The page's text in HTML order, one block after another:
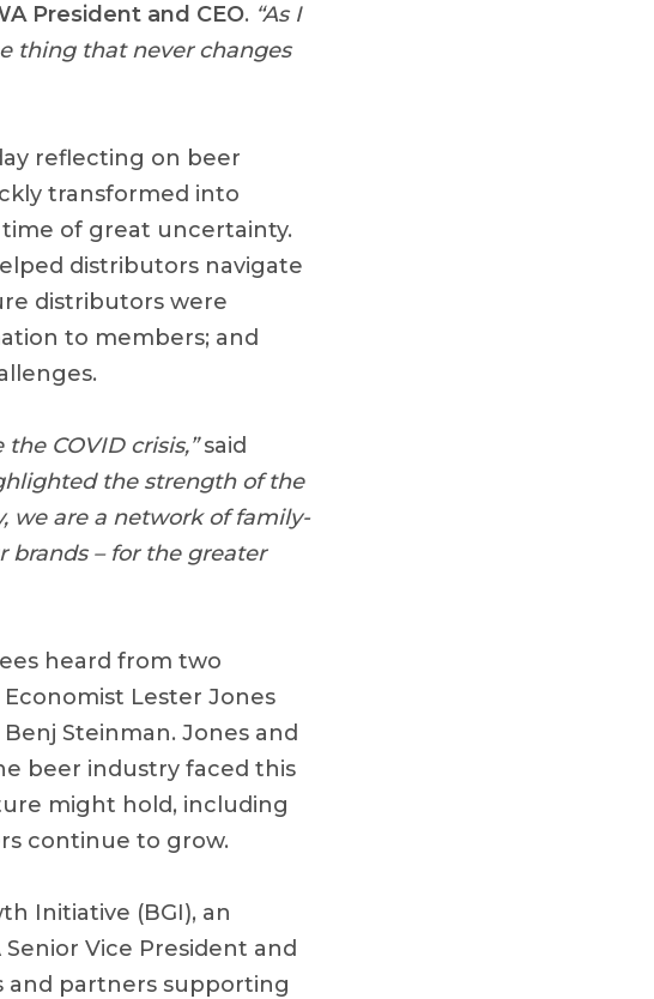
President and CEO. “As I
thing that never changes
reflecting on beer
transformed into
of great uncertainty.
distributors navigate
distributors were
to members; and
COVID crisis,”said
the strength of the
we are a network of family-
brands – for the greater
heard from two
Lester Jones
Steinman. Jones and
beer industry faced this
might hold, including
continue to grow.
Initiative (BGI), an
Vice President and
and partners supporting